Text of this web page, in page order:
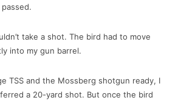
take a shot. The bird had to move
into my gun barrel.
TSS and the Mossberg shotgun ready, I
a 20-yard shot. But once the bird